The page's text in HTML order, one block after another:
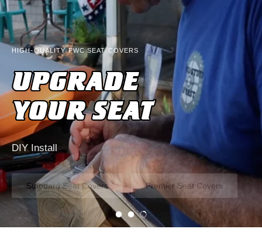
HIGH-QUALITY PWC SEAT COVERS
UPGRADE
YOUR SEAT
DIY Install
Standard Seat Covers Premier Seat Covers